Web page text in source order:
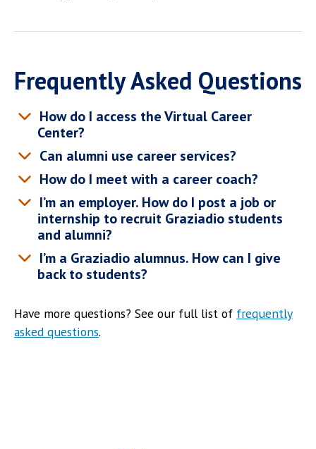
Frequently Asked Questions
How do I access the Virtual Career
Center?
Can alumni use career services?
How do I meet with a career coach?
I’m an employer. How do I post a job or
internship to recruit Graziadio students
and alumni?
I’m a Graziadio alumnus. How can I give
back to students?
Have more questions? See our full list of frequently
asked questions.